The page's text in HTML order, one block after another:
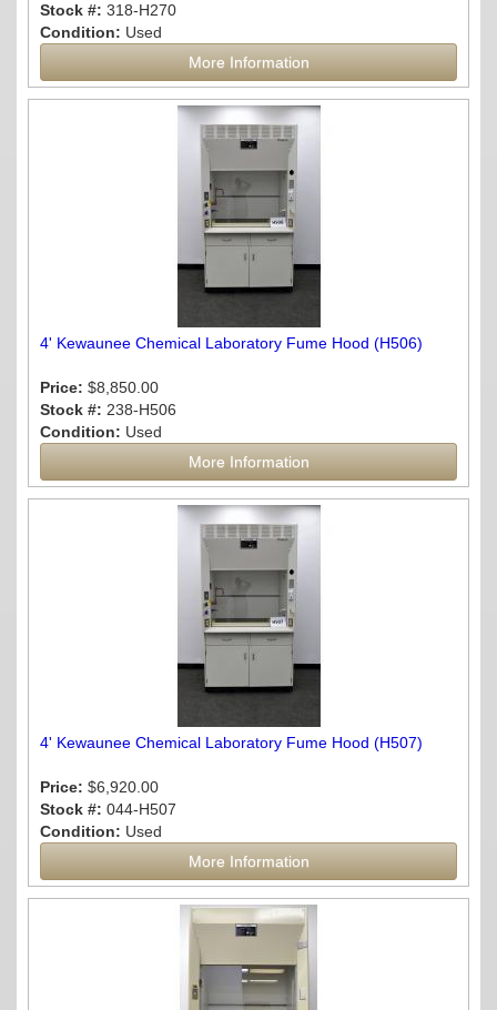
Stock #: 318-H270
Condition: Used
More Information
4' Kewaunee Chemical Laboratory Fume Hood (H506)
Price: $8,850.00
Stock #: 238-H506
Condition: Used
More Information
4' Kewaunee Chemical Laboratory Fume Hood (H507)
Price: $6,920.00
Stock #: 044-H507
Condition: Used
More Information